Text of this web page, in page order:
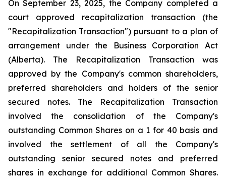
On September 23, 2025, the Company completed a
court approved recapitalization transaction (the
"Recapitalization Transaction") pursuant to a plan of
arrangement under the
Business Corporation Act
(Alberta). The Recapitalization Transaction was
approved by the Company's common shareholders,
preferred shareholders and holders of the senior
secured notes. The Recapitalization Transaction
involved the consolidation of the Company's
outstanding Common Shares on a 1 for 40 basis and
involved the settlement of all the Company's
outstanding senior secured notes and preferred
shares in exchange for additional Common Shares.